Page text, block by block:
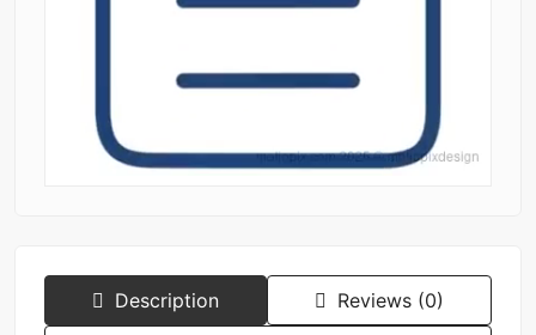
Description Reviews (0)